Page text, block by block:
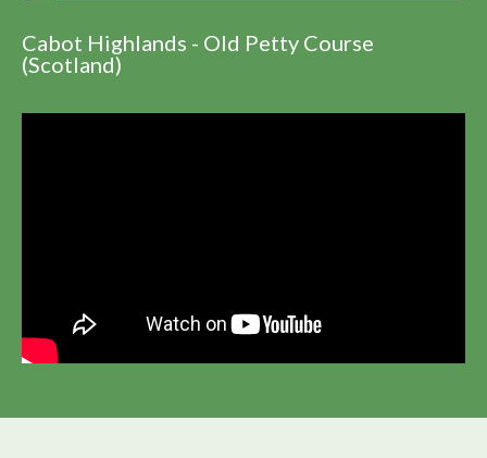
Cabot Highlands - Old Petty Course
(Scotland)